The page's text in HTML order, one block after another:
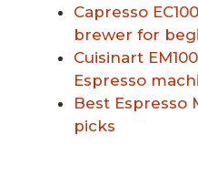
Capresso
brewer for
Cuisinart
Espresso
Best Espresso
picks